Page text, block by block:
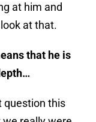
at him and
at that.
that he is
question this